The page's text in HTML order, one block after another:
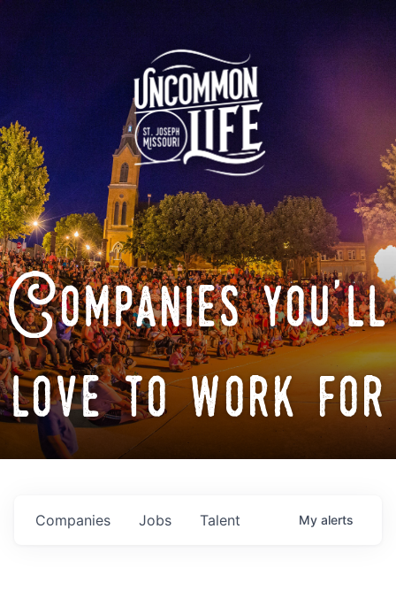
Companies you'll
love to work for
Jobs
Companies Talent My alerts